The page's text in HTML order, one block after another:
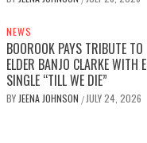
NEWS
BOOROOK PAYS TRIBUTE
ELDER BANJO CLARKE WITH
SINGLE “TILL WE DIE”
BY JEENA JOHNSON / JULY 24, 2026